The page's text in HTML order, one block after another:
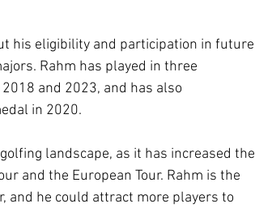
his eligibility and participation in future
Rahm has played in three
and 2023, and has also
in 2020.
landscape, as it has increased the
and the European Tour. Rahm is the
and he could attract more players to